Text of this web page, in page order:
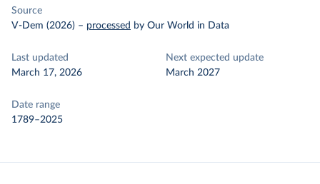
Source
V-Dem (2026) – processed by Our World in Data
Last updated
March 17, 2026
Next expected update
March 2027
Date range
1789–2025